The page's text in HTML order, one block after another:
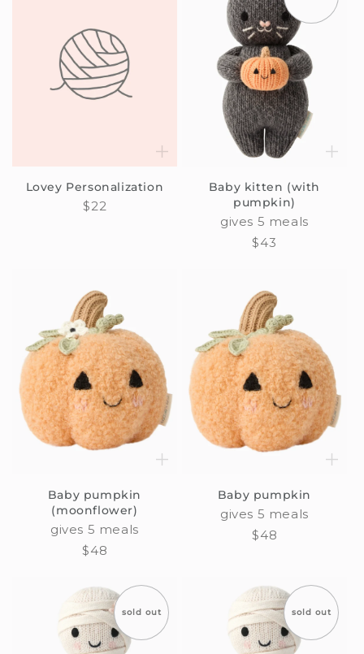
Lovey Personalization
Regular
$22
Baby kitten (with
pumpkin)
gives 5 meals
Regular
$43
Baby pumpkin
(moonflower)
gives 5 meals
Regular
$48
Baby pumpkin
gives 5 meals
Regular
$48
sold out sold out